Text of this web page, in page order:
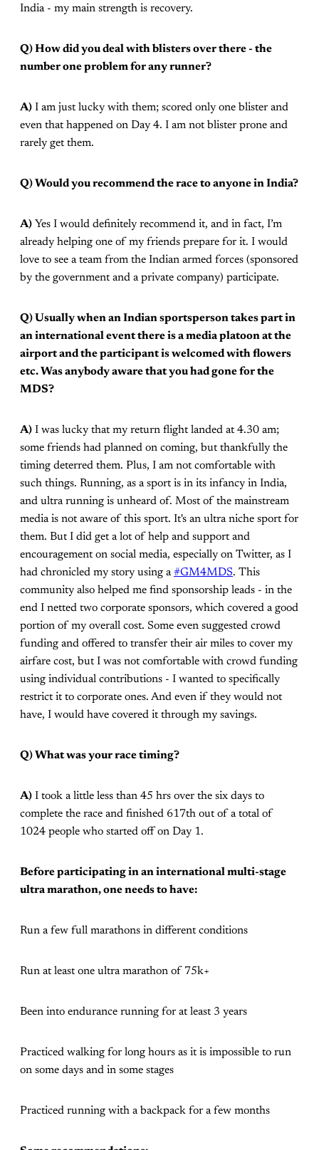
India - my main strength is recovery.
Q) How did you deal with blisters over there - the
number one problem for any runner?
A) I am just lucky with them; scored only one blister and
even that happened on Day 4. I am not blister prone and
rarely get them.
Q) Would you recommend the race to anyone in India?
A) Yes I would definitely recommend it, and in fact, I’m
already helping one of my friends prepare for it. I would
love to see a team from the Indian armed forces (sponsored
by the government and a private company) participate.
Q) Usually when an Indian sportsperson takes part in
an international event there is a media platoon at the
airport and the participant is welcomed with flowers
etc. Was anybody aware that you had gone for the
MDS?
A) I was lucky that my return flight landed at 4.30 am;
some friends had planned on coming, but thankfully the
timing deterred them. Plus, I am not comfortable with
such things. Running, as a sport is in its infancy in India,
and ultra running is unheard of. Most of the mainstream
media is not aware of this sport. It's an ultra niche sport for
them. But I did get a lot of help and support and
encouragement on social media, especially on Twitter, as I
had chronicled my story using a#GM4MDS. This
community also helped me find sponsorship leads - in the
end I netted two corporate sponsors, which covered a good
portion of my overall cost. Some even suggested crowd
funding and offered to transfer their air miles to cover my
airfare cost, but I was not comfortable with crowd funding
using individual contributions - I wanted to specifically
restrict it to corporate ones. And even if they would not
have, I would have covered it through my savings.
Q) What was your race timing?
A) I took a little less than 45 hrs over the six days to
complete the race and finished 617th out of a total of
1024 people who started off on Day 1.
Before participating in an international multi-stage
ultra marathon, one needs to have:
Run a few full marathons in different conditions
Run at least one ultra marathon of 75k+
Been into endurance running for at least 3 years
Practiced walking for long hours as it is impossible to run
on some days and in some stages
Practiced running with a backpack for a few months